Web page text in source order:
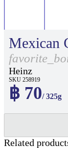
Mexican
Heinz
SKU 258919
฿ 70/ 325g
Related